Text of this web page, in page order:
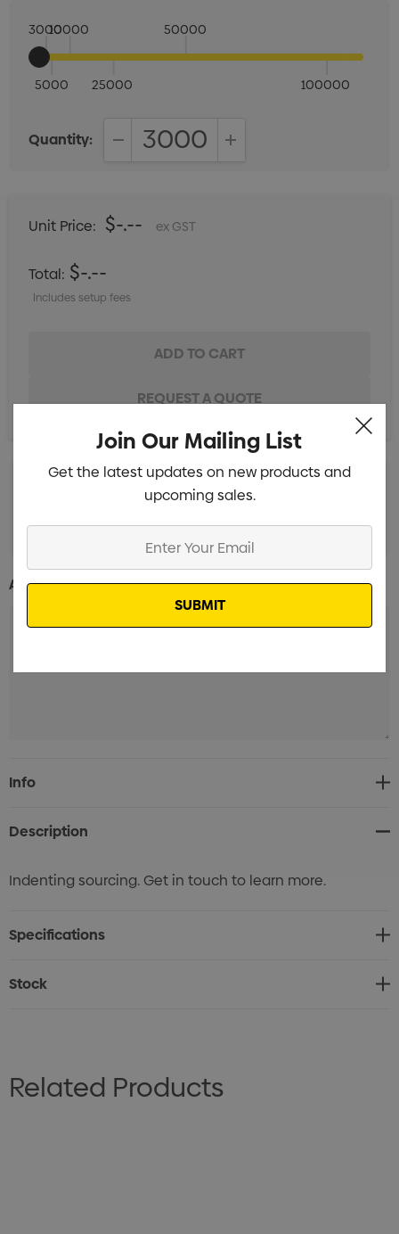
3000
5000
10000
25000
50000
100000
Quantity:
Unit Price: $-.-- ex GST
Total: $-.--
Includes setup fees
Screen Print 1 Position (8-10 Weeks)
Additional Information:
Current
Stock:
Info
Description
Indenting sourcing. Get in touch to learn more.
Specifications
Stock
Related Products
Join Our Mailing List
Get the latest updates on new products and
upcoming sales.
Email